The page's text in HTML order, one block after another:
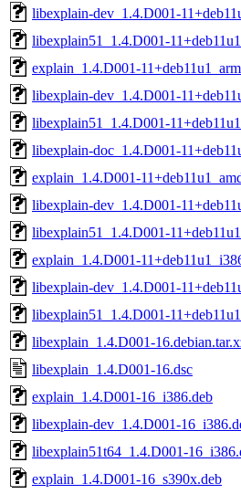
libexplain-dev_1.4.D001-
libexplain51_1.4.D001-
explain_1.4.D001-
libexplain-dev_1.4.D001-
libexplain51_1.4.D001-
libexplain-doc_1.4.D001-
explain_1.4.D001-
libexplain-dev_1.4.D001-
libexplain51_1.4.D001-
explain_1.4.D001-
libexplain-dev_1.4.D001-
libexplain51_1.4.D001-
libexplain_1.4.D001-
libexplain_1.4.D001-16.dsc
explain_1.4.D001-16_i386.deb
libexplain-dev_1.4.D001-
libexplain51t64_1.4.D001-
explain_1.4.D001-16_s390x.deb